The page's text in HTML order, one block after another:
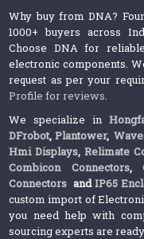
Why buy from DNA?
1000+ buyers across
Choose DNA for
electronic components.
request as per your
Profile for reviews.
We specialize in
DFrobot, Plantower,
Hmi Displays,Relimate
Combicon Connectors,
Connectors andIP65
custom import of
you need help with
sourcing experts are